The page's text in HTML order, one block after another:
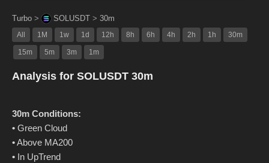
Turbo > SOLUSDT > 30m
All 1M 1w 1d 12h 8h 6h 4h 2h 1h 30m
15m 5m 3m 1m
Analysis for SOLUSDT 30m
30m Conditions:
• Green Cloud
•Above MA200
• In UpTrend